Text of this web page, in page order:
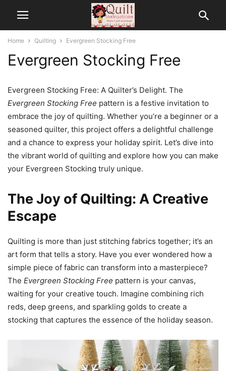
Home Quilting Evergreen Stocking Free
Evergreen Stocking Free
Evergreen Stocking Free: A Quilter’s Delight. The
Evergreen Stocking Free pattern is a festive invitation to
embrace the joy of quilting. Whether you’re a beginner or a
seasoned quilter, this project offers a delightful challenge
and a chance to express your holiday spirit. Let’s dive into
the vibrant world of quilting and explore how you can make
your Evergreen Stocking truly unique.
The Joy of Quilting: A Creative
Escape
Quilting is more than just stitching fabrics together; it’s an
art form that tells a story. Have you ever wondered how a
simple piece of fabric can transform into a masterpiece?
The Evergreen Stocking Free pattern is your canvas,
waiting for your creative touch. Imagine combining rich
reds, deep greens, and sparkling golds to create a
stocking that captures the essence of the holiday season.